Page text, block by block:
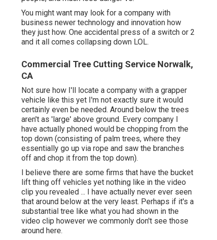
You might want may look for a company with
business newer technology and innovation how
they just how. One accidental press of a switch or 2
and it all comes collapsing down LOL.
Commercial Tree Cutting Service Norwalk,
CA
Not sure how I'll locate a company with a grapper
vehicle like this yet I'm not exactly sure it would
certainly even be needed. Around below the trees
aren't as 'large' above ground. Every company I
have actually phoned would be chopping from the
top down (consisting of palm trees, where they
essentially go up via rope and saw the branches
off and chop it from the top down).
I believe there are some firms that have the bucket
lift thing off vehicles yet nothing like in the video
clip you revealed ... I have actually never ever seen
that around below at the very least. Perhaps if it's a
substantial tree like what you had shown in the
video clip however we commonly don't see those
around here.